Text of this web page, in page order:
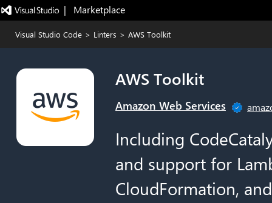
|   Marketplace
Visual Studio Code > Linters > AWS Toolkit
AWS Toolkit
Amazon Web Services
Including
and support for
CloudFormation,